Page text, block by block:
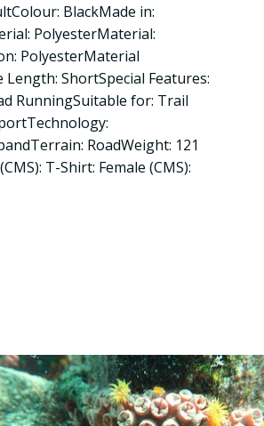
BlackMade in:
PolyesterMaterial:
PolyesterMaterial
Length: ShortSpecial Features:
RunningSuitable for: Trail
RoadWeight: 121
T-Shirt: Female (CMS):